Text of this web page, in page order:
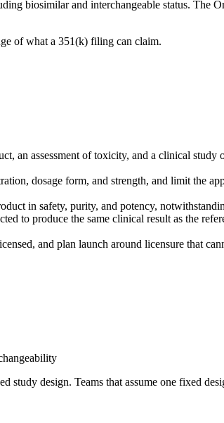
biosimilar and interchangeable status. The
of what a 351(k) filing can claim.
an assessment of toxicity, and a clinical
dosage form, and strength, and limit the
in safety, purity, and potency,
to produce the same clinical result as the
and plan launch around licensure that
study design. Teams that assume one fixed